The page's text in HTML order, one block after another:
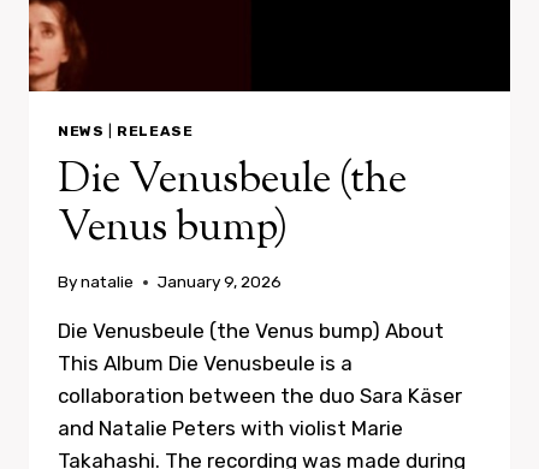
NEWS RELEASE
Die Venusbeule (the
Venus bump)
Bynatalie January 9, 2026
Die Venusbeule (the Venus bump) About
This Album Die Venusbeule is a
collaboration between the duo Sara Käser
and Natalie Peters with violist Marie
Takahashi. The recording was made during